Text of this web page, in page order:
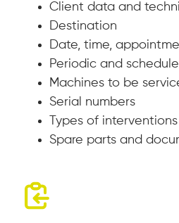
Client data and
Destination
Date, time,
Periodic and
Machines to be
Serial numbers
Types of interventions
Spare parts and